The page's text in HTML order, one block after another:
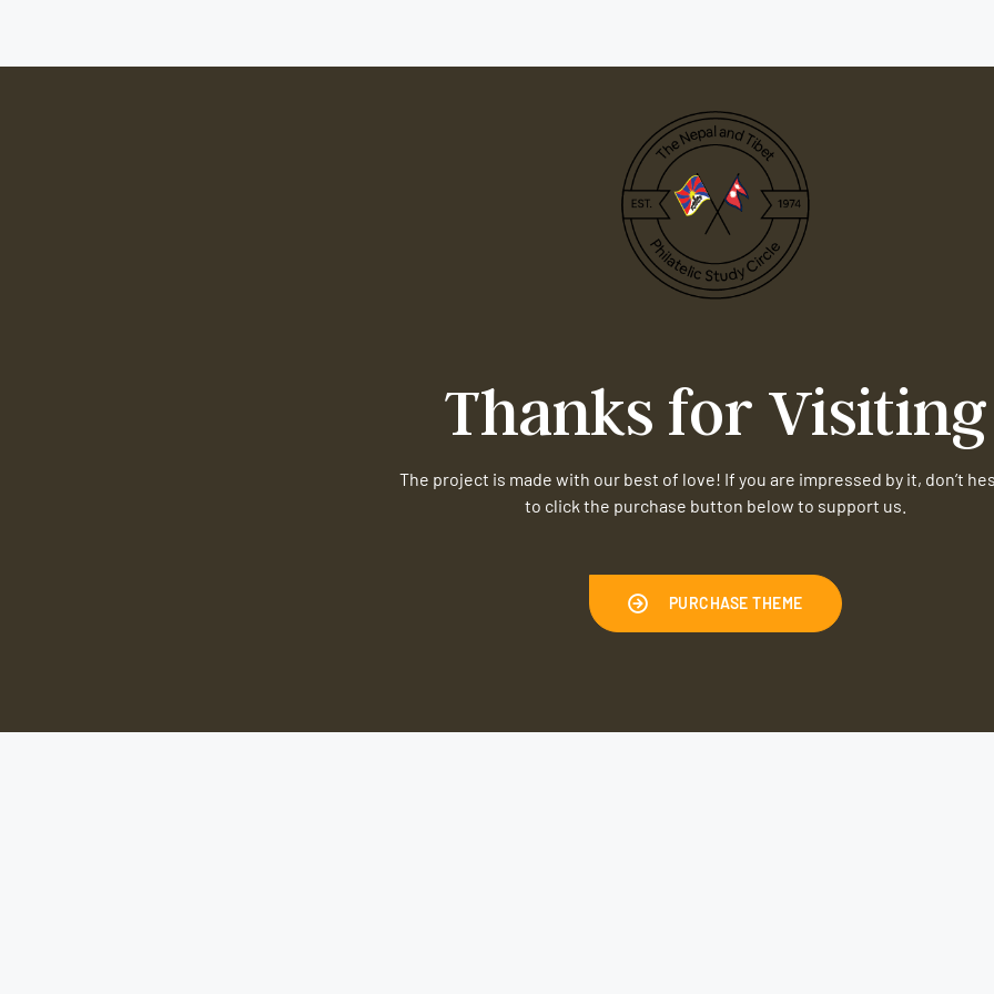
Thanks for Visiting
The project is made with our best of love! If you are impressed by it, don’t
to click the purchase button below to support us.
PURCHASE THEME